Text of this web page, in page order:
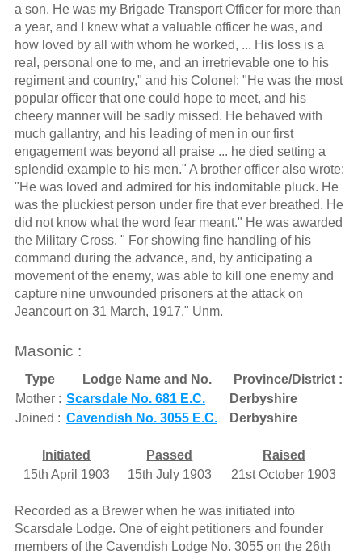
a son. He was my Brigade Transport Officer for more than
a year, and I knew what a valuable officer he was, and
how loved by all with whom he worked, ... His loss is a
real, personal one to me, and an irretrievable one to his
regiment and country," and his Colonel: "He was the most
popular officer that one could hope to meet, and his
cheery manner will be sadly missed. He behaved with
much gallantry, and his leading of men in our first
engagement was beyond all praise ... he died setting a
splendid example to his men." A brother officer also wrote:
"He was loved and admired for his indomitable pluck. He
was the pluckiest person under fire that ever breathed. He
did not know what the word fear meant." He was awarded
the Military Cross, " For showing fine handling of his
command during the advance, and, by anticipating a
movement of the enemy, was able to kill one enemy and
capture nine unwounded prisoners at the attack on
Jeancourt on 31 March, 1917." Unm.
Masonic :
Type Lodge Name and No.
Province/District :
Mother : Scarsdale No. 681 E.C.
Derbyshire
Joined : Cavendish No. 3055 E.C. Derbyshire
Initiated Passed
Raised
15th April 1903
15th July 1903 21st October 1903
Recorded as a Brewer when he was initiated into
Scarsdale Lodge. One of eight petitioners and founder
members of the Cavendish Lodge No. 3055 on the 26th